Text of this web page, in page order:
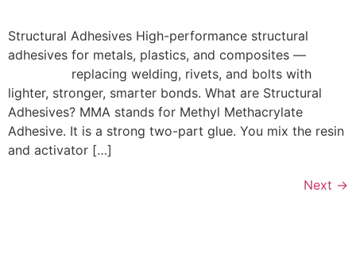
Structural Adhesives High-performance structural
adhesives for metals, plastics, and composites —
replacing welding, rivets, and bolts with
lighter, stronger, smarter bonds. What are Structural
Adhesives? MMA stands for Methyl Methacrylate
Adhesive. It is a strong two-part glue. You mix the resin
and activator […]
Next →